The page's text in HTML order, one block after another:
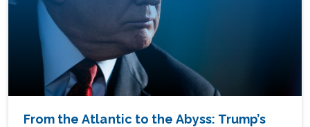
From the Atlantic to the Abyss: Trump’s